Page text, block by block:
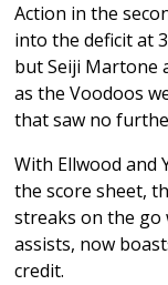
Action in the
into the deficit at
but Seiji Martone
as the Voodoos
that saw no
With Ellwood and
the score sheet,
streaks on the go
assists, now
credit.